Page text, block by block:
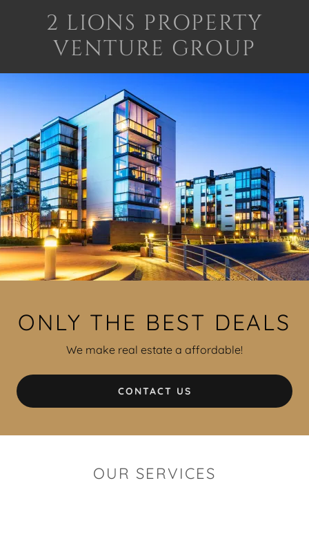
2 LIONS PROPERTY
VENTURE GROUP
ONLY THE BEST DEALS
We make real estate a affordable!
CONTACT US
OUR SERVICES